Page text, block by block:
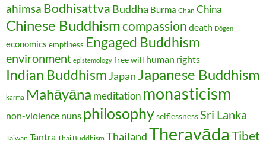
ahimsa Bodhisattva Buddha Burma Chan China
Chinese Buddhismcompassion death Dōgen
economics emptiness Engaged Buddhism
environment epistemology free will human rights
Indian Buddhism Japan Japanese Buddhism
karma Mahāyāna meditation monasticism
non-violence nuns philosophyselflessness Sri Lanka
Taiwan Tantra Thai Buddhism ThailandTheravāda Tibet